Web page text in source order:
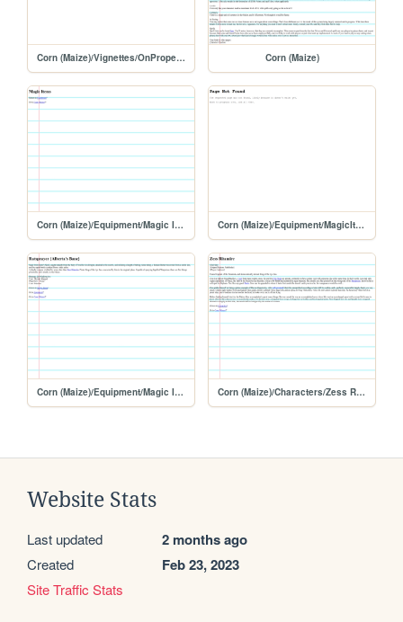
Corn (Maize)/Vignettes/OnProperGrooming Corn (Maize)
Corn (Maize)/Equipment/Magic Items Corn (Maize)/Equipment/MagicItems
Corn (Maize)/Equipment/Magic Items/Ratsprayer Corn (Maize)/Characters/Zess Ritamire
Website Stats
Last updated 2 months ago
Created Feb 23, 2023
Site Traffic Stats